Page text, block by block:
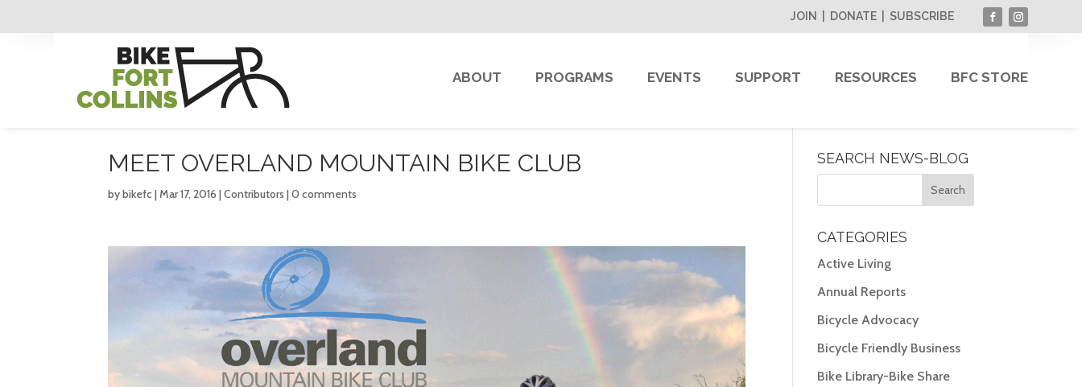
JOIN DONATE| SUBSCRIBE
ABOUT PROGRAMS EVENTS SUPPORT RESOURCES BFC STORE
MEET OVERLAND MOUNTAIN BIKE CLUB
bybikefc |Mar 17, 2016 |Contributors |0 comments
SEARCH NEWS-BLOG
CATEGORIES
Active Living
Annual Reports
Bicycle Advocacy
Bicycle Friendly Business
Bike Library-Bike Share